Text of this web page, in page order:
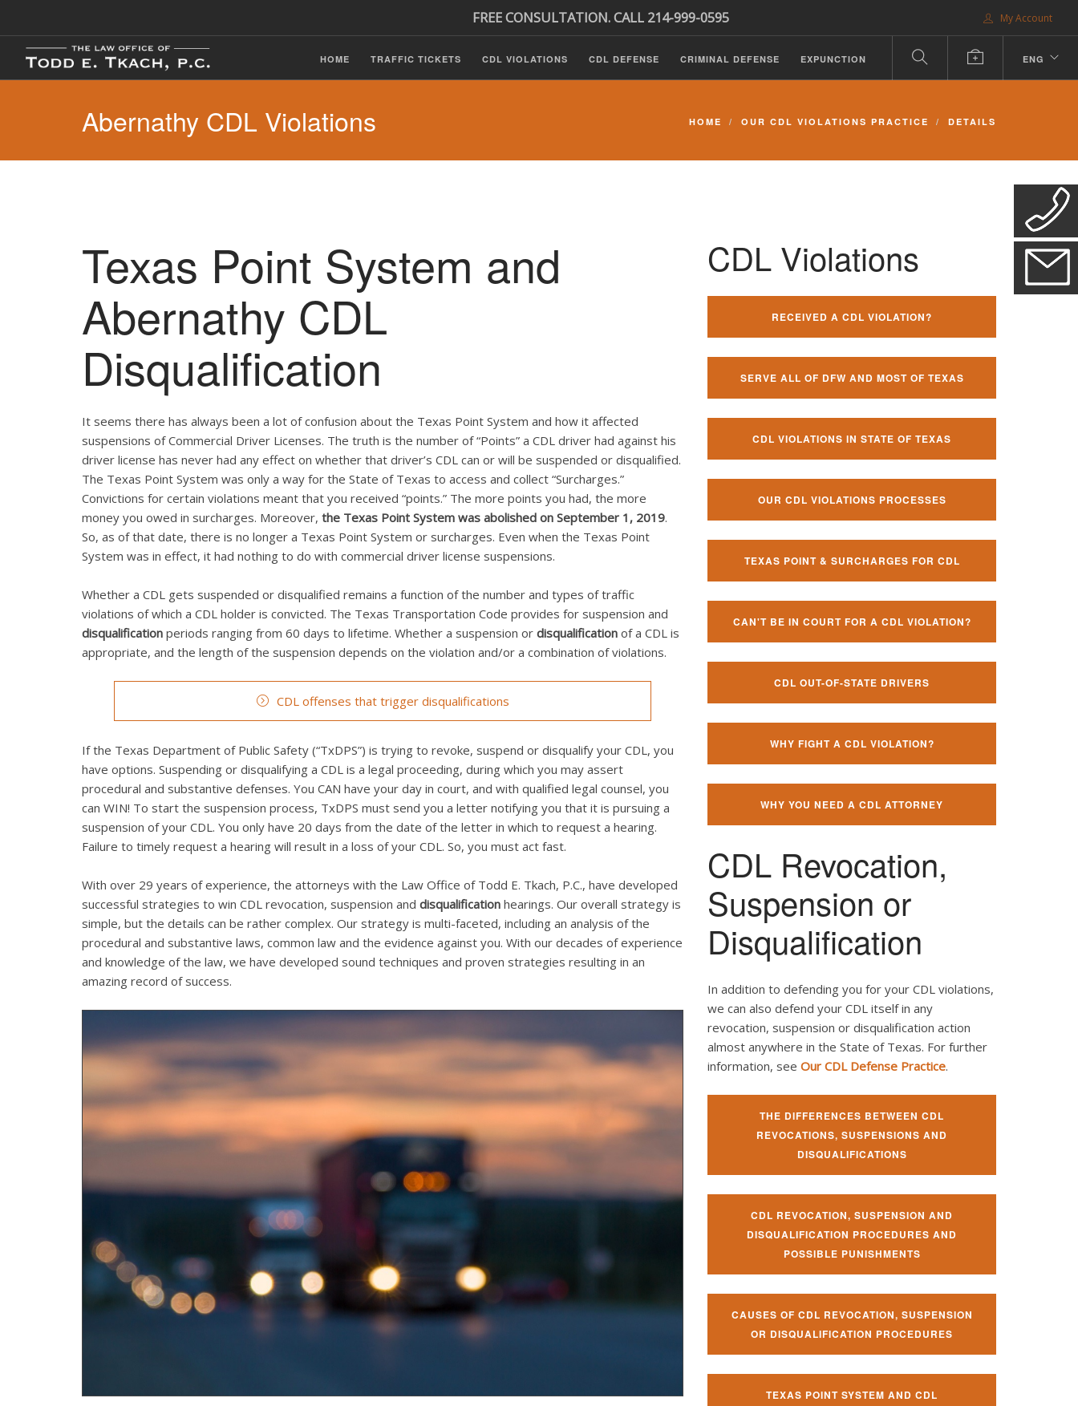
My Account
FREE CONSULTATION. CALL 214-999-0595
HOME TRAFFIC TICKETS CDL VIOLATIONS CDL DEFENSE CRIMINAL DEFENSE EXPUNCTION ENG
Abernathy CDL Violations HOME OUR CDL VIOLATIONS PRACTICE DETAILS
Texas Point System and
Abernathy CDL
Disqualification
It seems there has always been a lot of confusion about the Texas Point System and how it affected
suspensions of Commercial Driver Licenses. The truth is the number of “Points” a CDL driver had against his
driver license has never had any effect on whether that driver’s CDL can or will be suspended or disqualified.
The Texas Point System was only a way for the State of Texas to access and collect “Surcharges.”
Convictions for certain violations meant that you received “points.” The more points you had, the more
money you owed in surcharges. Moreover, the Texas Point System was abolished on September 1, 2019.
So, as of that date, there is no longer a Texas Point System or surcharges. Even when the Texas Point
System was in effect, it had nothing to do with commercial driver license suspensions.
Whether a CDL gets suspended or disqualified remains a function of the number and types of traffic
violations of which a CDL holder is convicted. The Texas Transportation Code provides for suspension and
disqualification periods ranging from 60 days to lifetime. Whether a suspension or disqualification of a CDL is
appropriate, and the length of the suspension depends on the violation and/or a combination of violations.
CDL offenses that trigger disqualifications
If the Texas Department of Public Safety (“TxDPS”) is trying to revoke, suspend or disqualify your CDL, you
have options. Suspending or disqualifying a CDL is a legal proceeding, during which you may assert
procedural and substantive defenses. You CAN have your day in court, and with qualified legal counsel, you
can WIN! To start the suspension process, TxDPS must send you a letter notifying you that it is pursuing a
suspension of your CDL. You only have 20 days from the date of the letter in which to request a hearing.
Failure to timely request a hearing will result in a loss of your CDL. So, you must act fast.
With over 29 years of experience, the attorneys with the Law Office of Todd E. Tkach, P.C., have developed
successful strategies to win CDL revocation, suspension and disqualification hearings. Our overall strategy is
simple, but the details can be rather complex. Our strategy is multi-faceted, including an analysis of the
procedural and substantive laws, common law and the evidence against you. With our decades of experience
and knowledge of the law, we have developed sound techniques and proven strategies resulting in an
amazing record of success.
CDL Violations
RECEIVED A CDL VIOLATION?
SERVE ALL OF DFW AND MOST OF TEXAS
CDL VIOLATIONS IN STATE OF TEXAS
OUR CDL VIOLATIONS PROCESSES
TEXAS POINT & SURCHARGES FOR CDL
CAN'T BE IN COURT FOR A CDL VIOLATION?
CDL OUT-OF-STATE DRIVERS
WHY FIGHT A CDL VIOLATION?
WHY YOU NEED A CDL ATTORNEY
CDL Revocation,
Suspension or
Disqualification
In addition to defending you for your CDL violations,
we can also defend your CDL itself in any
revocation, suspension or disqualification action
almost anywhere in the State of Texas. For further
information, see Our CDL Defense Practice.
THE DIFFERENCES BETWEEN CDL
REVOCATIONS, SUSPENSIONS AND
DISQUALIFICATIONS
CDL REVOCATION, SUSPENSION AND
DISQUALIFICATION PROCEDURES AND
POSSIBLE PUNISHMENTS
CAUSES OF CDL REVOCATION, SUSPENSION
OR DISQUALIFICATION PROCEDURES
TEXAS POINT SYSTEM AND CDL